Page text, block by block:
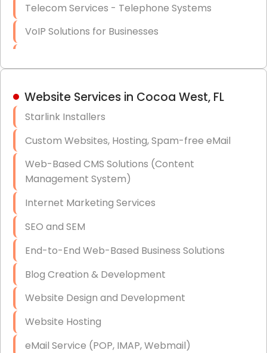
Telecom Services - Telephone Systems
VoIP Solutions for Businesses
Hardware & Software Purchasing
Data Recovery (complex)
Exchange Server Configuration
VPN Set-Up and Configuration
Access Control Systems
Security Cameras Installation
IT Consulting
End-to-End Business IT Services
Starlink Business Installation
Website Services in Cocoa West, FL
Starlink Installers
Custom Websites, Hosting, Spam-free eMail
Web-Based CMS Solutions (Content
Management System)
Internet Marketing Services
SEO and SEM
End-to-End Web-Based Business Solutions
Blog Creation & Development
Website Design and Development
Website Hosting
eMail Service (POP, IMAP, Webmail)